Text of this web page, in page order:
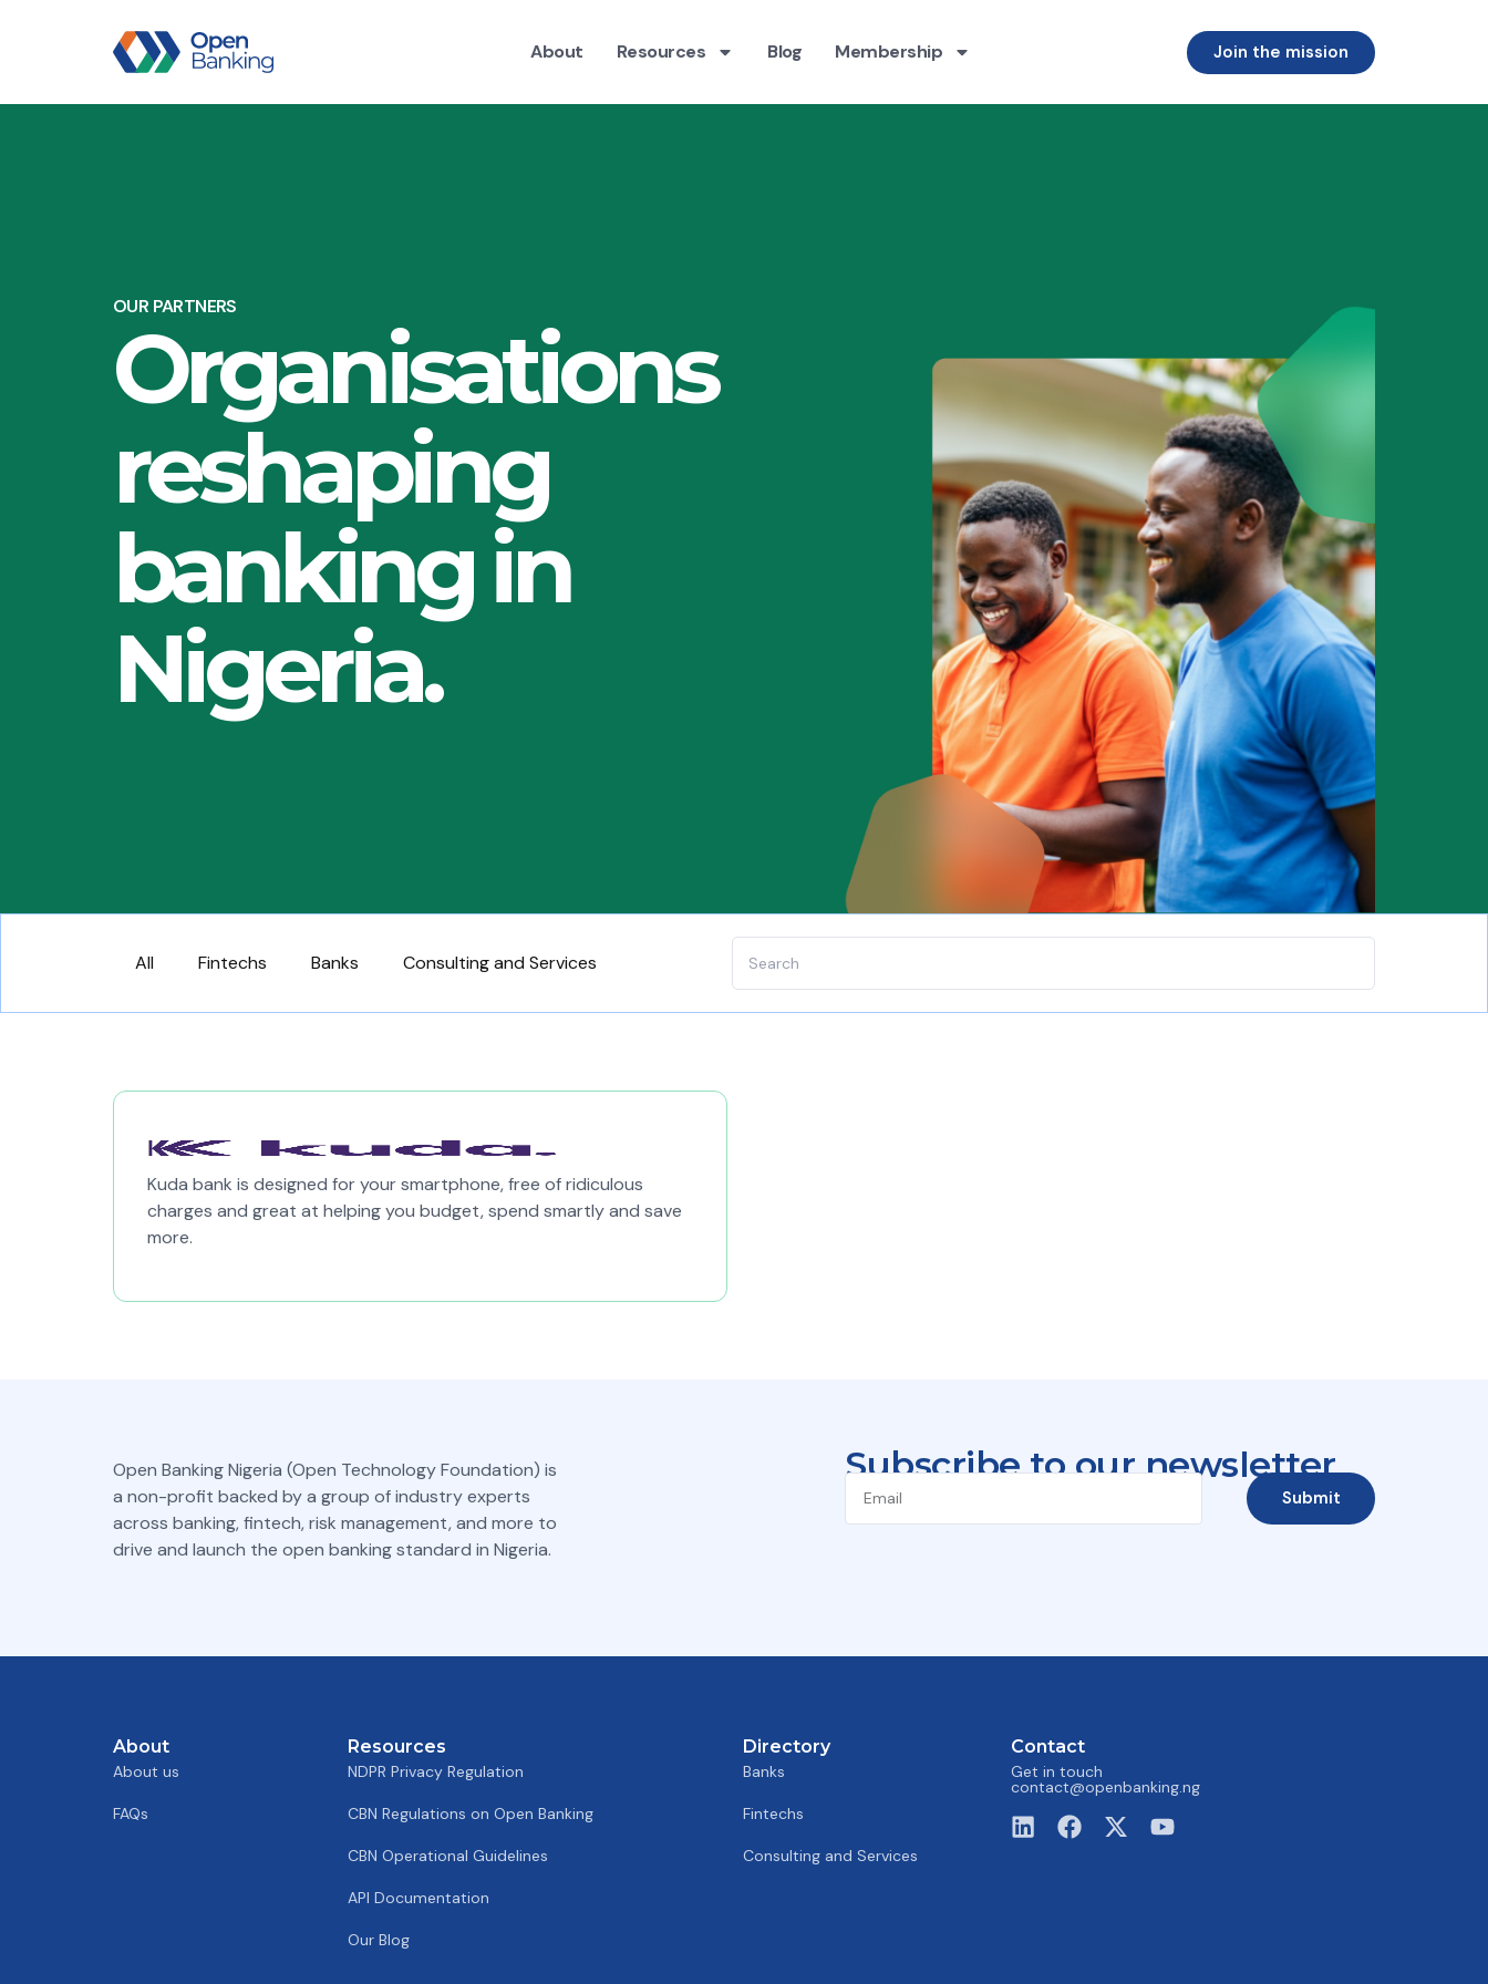
About Resources Blog Membership Join the mission
OUR PARTNERS
Organisations
reshaping
banking in
Nigeria.
All Fintechs Banks Consulting and Services
Kuda bank is designed for your smartphone, free of ridiculous
charges and great at helping you budget, spend smartly and save
more.
Open Banking Nigeria (Open Technology Foundation) is
a non-profit backed by a group of industry experts
across banking, fintech, risk management, and more to
drive and launch the open banking standard in Nigeria.
Subscribe to our newsletter
Submit
About
About us
FAQs
Resources
NDPR Privacy Regulation
CBN Regulations on Open Banking
CBN Operational Guidelines
API Documentation
Our Blog
Directory
Banks
Fintechs
Consulting and Services
Contact
Get in touch
contact@openbanking.ng